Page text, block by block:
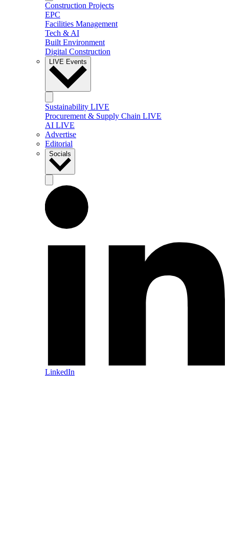
Construction Projects
EPC
Facilities Management
Tech & AI
Built Environment
Digital Construction
LIVE Events
Sustainability LIVE
Procurement & Supply Chain LIVE
AI LIVE
Advertise
Editorial
Socials
LinkedIn